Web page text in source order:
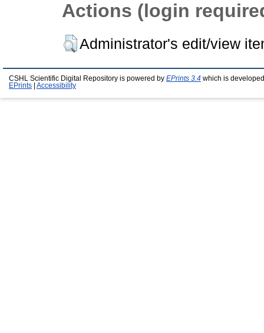
Actions (login
Administrator's edit/view
CSHL Scientific Digital Repository is powered by EPrints 3.4 which is
EPrints
Accessibility